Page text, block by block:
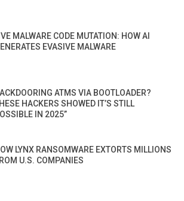
MALWARE CODE MUTATION: HOW AI
EVASIVE MALWARE
ATMS VIA BOOTLOADER?
HACKERS SHOWED IT’S STILL
IN 2025”
LYNX RANSOMWARE EXTORTS MILLIONS
U.S. COMPANIES